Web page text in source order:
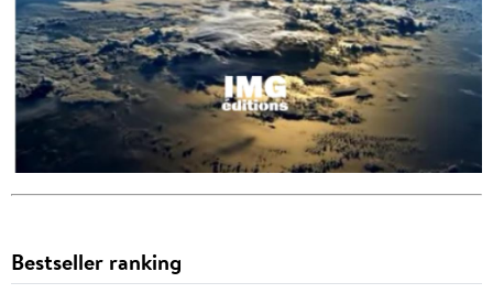
Bestseller ranking